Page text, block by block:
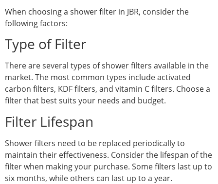
When choosing a shower filter in JBR, consider the
following factors:
Type of Filter
There are several types of shower filters available in the
market. The most common types include activated
carbon filters, KDF filters, and vitamin C filters. Choose a
filter that best suits your needs and budget.
Filter Lifespan
Shower filters need to be replaced periodically to
maintain their effectiveness. Consider the lifespan of the
filter when making your purchase. Some filters last up to
six months, while others can last up to a year.